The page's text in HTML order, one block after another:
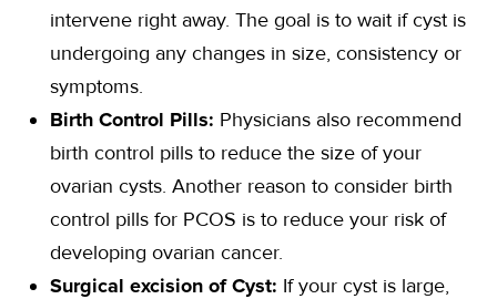
intervene right away. The goal is to wait if cyst is
undergoing any changes in size, consistency or
symptoms.
Birth Control Pills: Physicians also recommend
birth control pills to reduce the size of your
ovarian cysts. Another reason to consider birth
control pills for PCOS is to reduce your risk of
developing ovarian cancer.
Surgical excision of Cyst: If your cyst is large,